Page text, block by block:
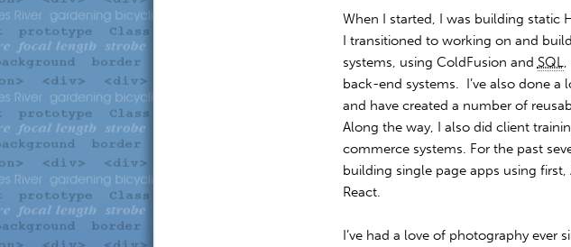
When I started, I was building static
I transitioned to working on and
systems, using ColdFusion and SQL,
back-end systems. I’ve also done
and have created a number of
Along the way, I also did client
commerce systems. For the past
building single page apps using
React.
I’ve had a love of photography ever